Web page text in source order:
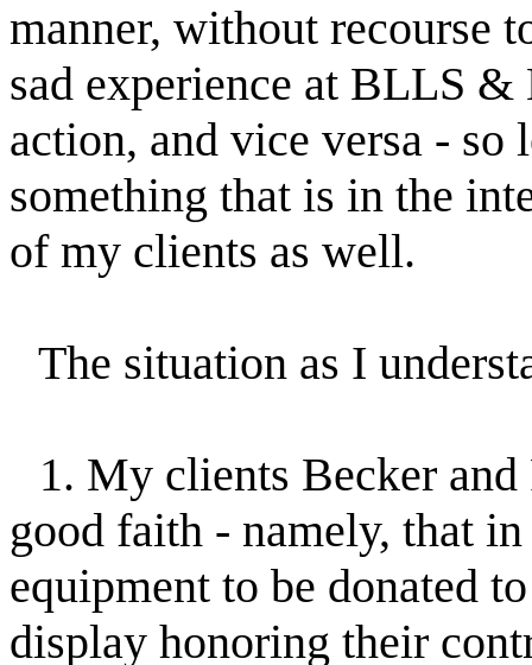
manner, without recourse
sad experience at BLLS
action, and vice versa - so
something that is in the
of my clients as well.
The situation as I
1. My clients Becker and
good faith - namely, that
equipment to be donated
display honoring their